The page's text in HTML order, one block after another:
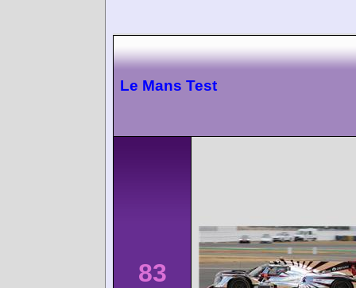
Le Mans Test
83